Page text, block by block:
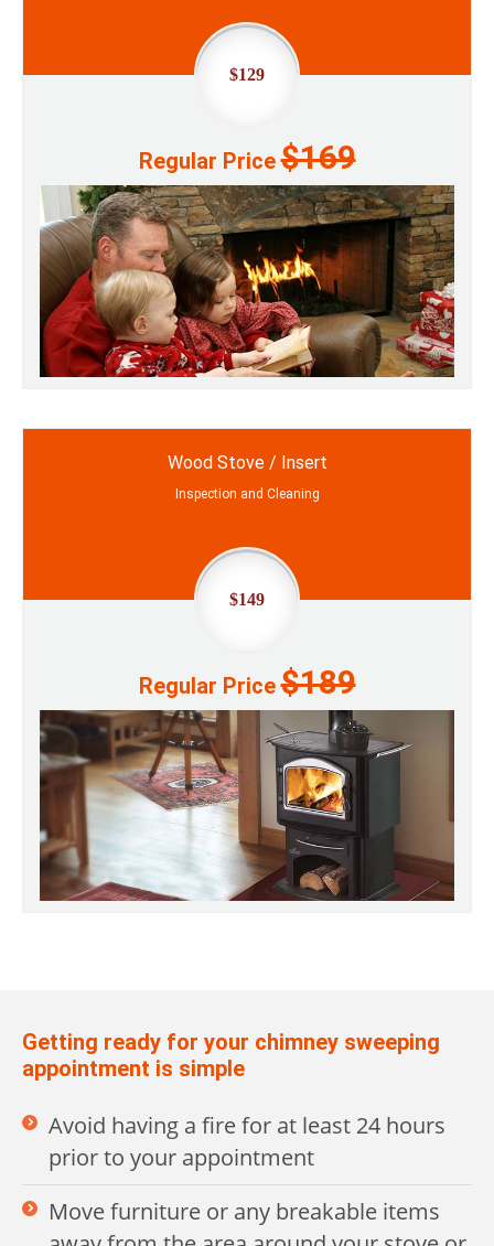
$129
Regular Price$169
Wood Stove / Insert
Inspection and Cleaning
$149
Regular Price$189
Getting ready for your chimney sweeping
appointment is simple
Avoid having a fire for at least 24 hours
prior to your appointment
Move furniture or any breakable items